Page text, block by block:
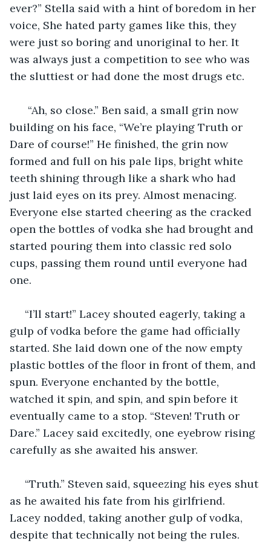
ever?” Stella said with a hint of boredom in her
voice, She hated party games like this, they
were just so boring and unoriginal to her. It
was always just a competition to see who was
the sluttiest or had done the most drugs etc.
“Ah, so close.” Ben said, a small grin now
building on his face, “We’re playing Truth or
Dare of course!” He finished, the grin now
formed and full on his pale lips, bright white
teeth shining through like a shark who had
just laid eyes on its prey. Almost menacing.
Everyone else started cheering as the cracked
open the bottles of vodka she had brought and
started pouring them into classic red solo
cups, passing them round until everyone had
one.
“I’ll start!” Lacey shouted eagerly, taking a
gulp of vodka before the game had officially
started. She laid down one of the now empty
plastic bottles of the floor in front of them, and
spun. Everyone enchanted by the bottle,
watched it spin, and spin, and spin before it
eventually came to a stop. “Steven! Truth or
Dare.” Lacey said excitedly, one eyebrow rising
carefully as she awaited his answer.
“Truth.” Steven said, squeezing his eyes shut
as he awaited his fate from his girlfriend.
Lacey nodded, taking another gulp of vodka,
despite that technically not being the rules.